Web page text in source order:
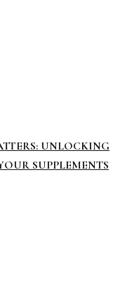
UNLOCKING
SUPPLEMENTS